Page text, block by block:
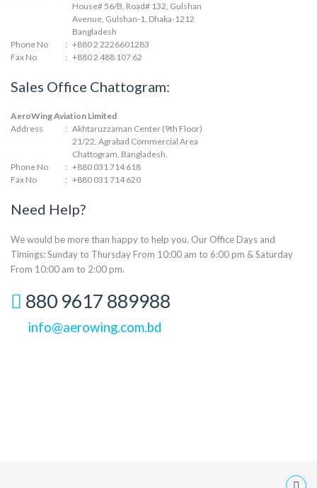
House# 56/B, Road# 132, Gulshan
Avenue, Gulshan-1, Dhaka-1212
Bangladesh
Phone No
: +880 2 2226601283
Fax No
: +880 2 488 107 62
Sales Office Chattogram:
AeroWing Aviation Limited
Address
: Akhtaruzzaman Center (9th Floor)
21/22, Agrabad Commercial Area
Chattogram, Bangladesh.
Phone No
: +880 031 714 618
Fax No
: +880 031 714 620
Need Help?
We would be more than happy to help you. Our Office Days and
Timings: Sunday to Thursday From 10:00 am to 6:00 pm & Saturday
From 10:00 am to 2:00 pm.
880 9617 889988
info@aerowing.com.bd